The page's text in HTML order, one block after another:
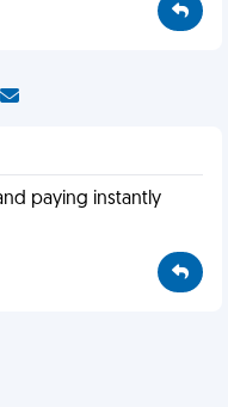
paying instantly